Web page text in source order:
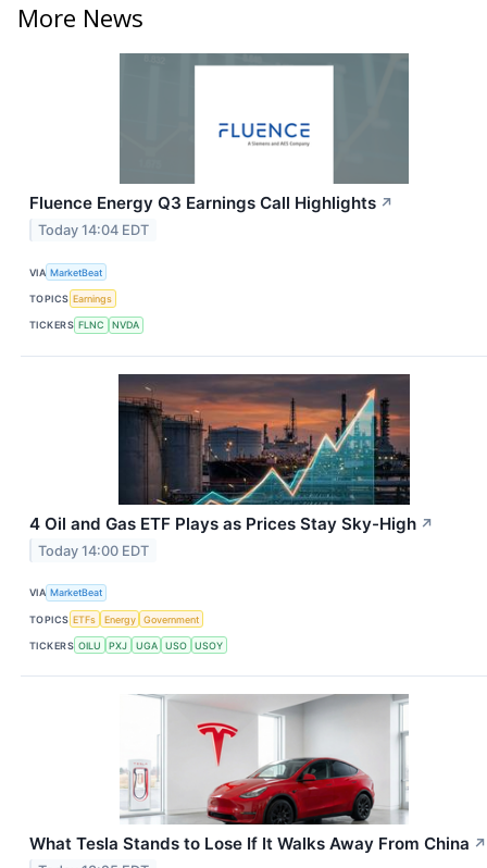
More News
Fluence Energy Q3 Earnings Call Highlights ↗
Today 14:04 EDT
VIA MarketBeat
TOPICS Earnings
TICKERS FLNC NVDA
4 Oil and Gas ETF Plays as Prices Stay Sky-High ↗
Today 14:00 EDT
VIA MarketBeat
TOPICS ETFs Energy Government
TICKERS OILU PXJ UGA USO USOY
What Tesla Stands to Lose If It Walks Away From China ↗